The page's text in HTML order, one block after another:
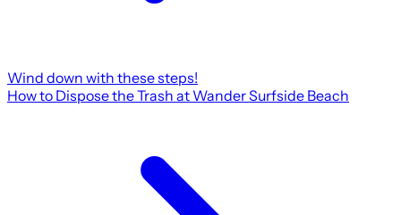
Wind down with these steps!
How to Dispose the Trash at Wander Surfside Beach